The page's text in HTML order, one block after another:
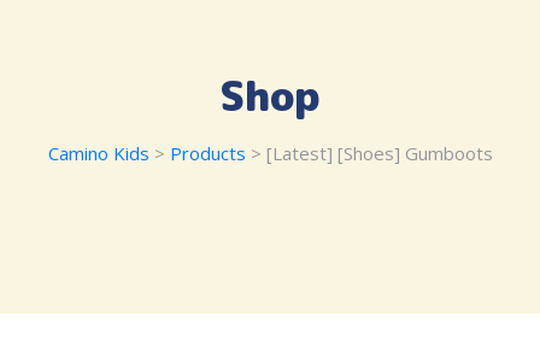
Shop
Camino Kids > Products > [Latest] [Shoes] Gumboots